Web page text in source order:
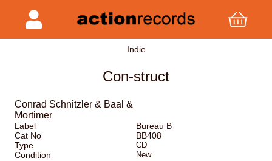
Indie
Con-struct
Conrad Schnitzler & Baal &
Mortimer
Label
Bureau B
Cat No
BB408
Type
CD
Condition New